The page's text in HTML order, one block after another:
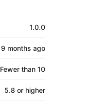
1.0.0
9 months ago
Fewer than 10
5.8 or higher